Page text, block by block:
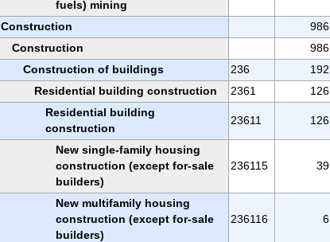
fuels) mining
Construction
986
Construction
986
Construction of buildings
236 192
Residential building construction
2361 126
Residential building
construction
23611 126
New single-family housing
construction (except for-sale
builders)
236115 39
New multifamily housing
construction (except for-sale
builders)
236116 6